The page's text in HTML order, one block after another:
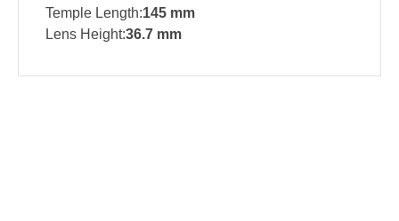
Temple Length:145 mm
Lens Height:36.7 mm